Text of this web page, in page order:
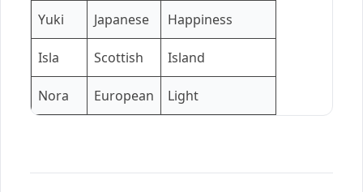
Yuki Japanese Happiness
Isla Scottish Island
Nora European Light